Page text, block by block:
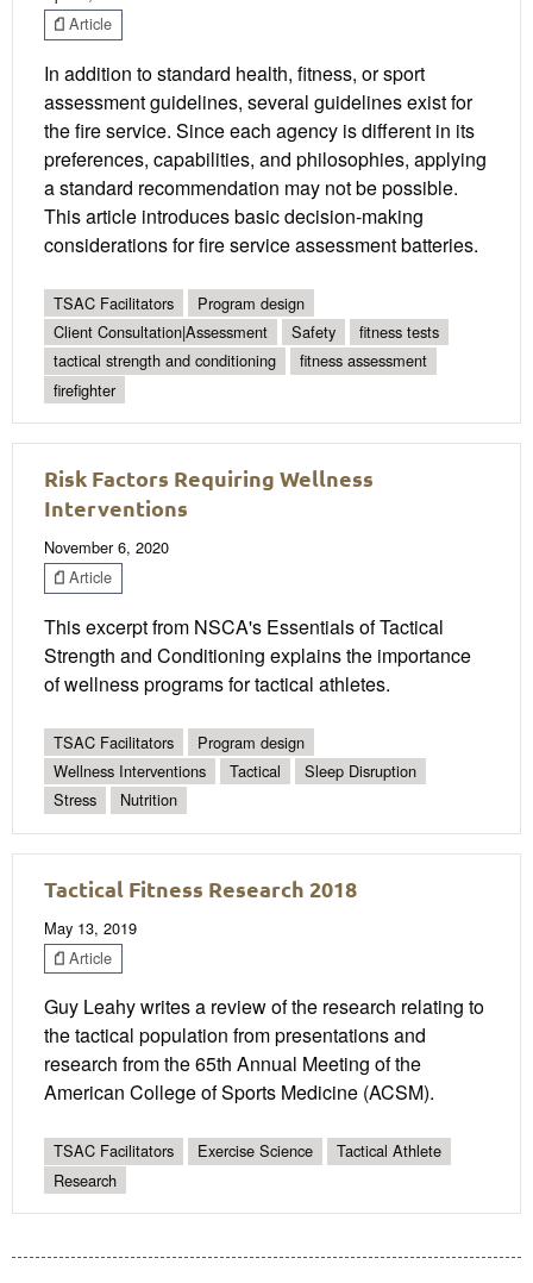
Article
In addition to standard health, fitness, or sport
assessment guidelines, several guidelines exist for
the fire service. Since each agency is different in its
preferences, capabilities, and philosophies, applying
a standard recommendation may not be possible.
This article introduces basic decision-making
considerations for fire service assessment batteries.
TSAC Facilitators
Program design
Client Consultation|Assessment
Safety
fitness tests
tactical strength and conditioning
fitness assessment
firefighter
Risk Factors Requiring Wellness
Interventions
November 6, 2020
Article
This excerpt from NSCA's Essentials of Tactical
Strength and Conditioning explains the importance
of wellness programs for tactical athletes.
TSAC Facilitators
Program design
Wellness Interventions
Tactical
Sleep Disruption
Stress
Nutrition
Tactical Fitness Research 2018
May 13, 2019
Article
Guy Leahy writes a review of the research relating to
the tactical population from presentations and
research from the 65th Annual Meeting of the
American College of Sports Medicine (ACSM).
TSAC Facilitators Exercise Science
Tactical Athlete
Research